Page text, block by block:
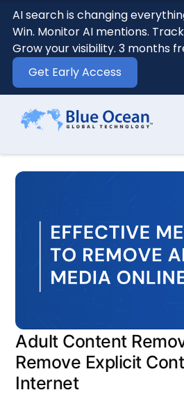
AI search is changing
Win. Monitor AI mentions.
Grow your visibility. 3 months
Get Early Access
Adult Content
Remove Explicit
Internet